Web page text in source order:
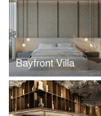
Bayfront Villa